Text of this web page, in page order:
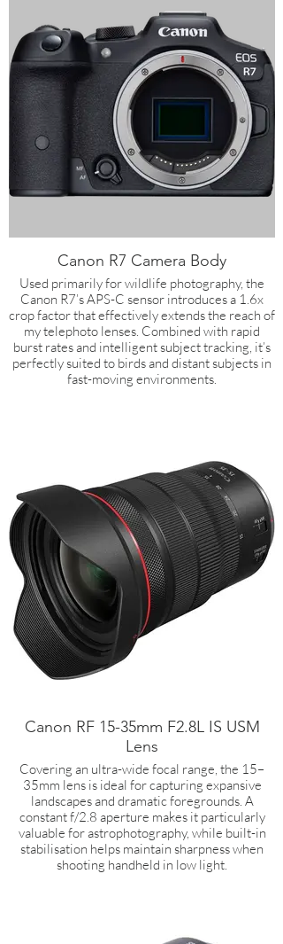
Canon R7 Camera Body
Used primarily for wildlife photography, the
Canon R7’s APS-C sensor introduces a 1.6x
crop factor that effectively extends the reach of
my telephoto lenses. Combined with rapid
burst rates and intelligent subject tracking, it’s
perfectly suited to birds and distant subjects in
fast-moving environments.
Canon RF 15-35mm F2.8L IS USM
Lens
Covering an ultra-wide focal range, the 15–
35mm lens is ideal for capturing expansive
landscapes and dramatic foregrounds. A
constant f/2.8 aperture makes it particularly
valuable for astrophotography, while built-in
stabilisation helps maintain sharpness when
shooting handheld in low light.